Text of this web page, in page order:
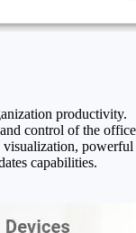
productivity.
control of the office
powerful
capabilities.